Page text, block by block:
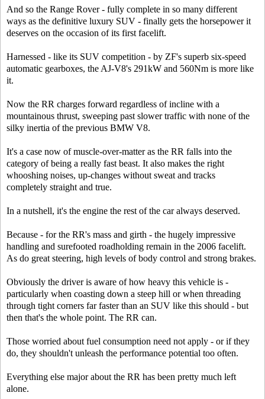
And so the Range Rover - fully complete in so many different
ways as the definitive luxury SUV - finally gets the horsepower it
deserves on the occasion of its first facelift.
Harnessed - like its SUV competition - by ZF's superb six-speed
automatic gearboxes, the AJ-V8's 291kW and 560Nm is more like
it.
Now the RR charges forward regardless of incline with a
mountainous thrust, sweeping past slower traffic with none of the
silky inertia of the previous BMW V8.
It's a case now of muscle-over-matter as the RR falls into the
category of being a really fast beast. It also makes the right
whooshing noises, up-changes without sweat and tracks
completely straight and true.
In a nutshell, it's the engine the rest of the car always deserved.
Because - for the RR's mass and girth - the hugely impressive
handling and surefooted roadholding remain in the 2006 facelift.
As do great steering, high levels of body control and strong brakes.
Obviously the driver is aware of how heavy this vehicle is -
particularly when coasting down a steep hill or when threading
through tight corners far faster than an SUV like this should - but
then that's the whole point. The RR can.
Those worried about fuel consumption need not apply - or if they
do, they shouldn't unleash the performance potential too often.
Everything else major about the RR has been pretty much left
alone.